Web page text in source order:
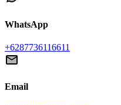
WhatsApp
+6287736116611
Email